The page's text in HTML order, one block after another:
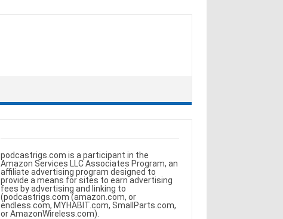
podcastrigs.com is a participant in the
Amazon Services LLC Associates Program, an
affiliate advertising program designed to
provide a means for sites to earn advertising
fees by advertising and linking to
(podcastrigs.com (amazon.com, or
endless.com, MYHABIT.com, SmallParts.com,
or AmazonWireless.com).